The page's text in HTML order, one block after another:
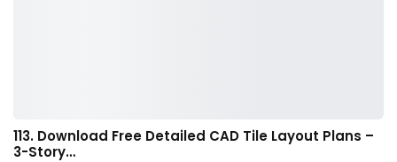
113. Download Free Detailed CAD Tile Layout Plans –
3-Story…